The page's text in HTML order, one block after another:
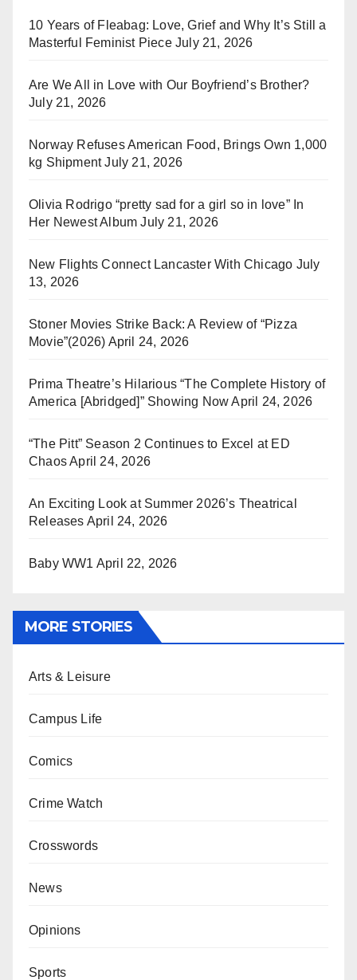
10 Years of Fleabag: Love, Grief and Why It’s Still a
Masterful Feminist Piece July 21, 2026
Are We All in Love with Our Boyfriend’s Brother?
July 21, 2026
Norway Refuses American Food, Brings Own 1,000
kg Shipment July 21, 2026
Olivia Rodrigo “pretty sad for a girl so in love” In
Her Newest Album July 21, 2026
New Flights Connect Lancaster With Chicago July
13, 2026
Stoner Movies Strike Back: A Review of “Pizza
Movie”(2026) April 24, 2026
Prima Theatre’s Hilarious “The Complete History of
America [Abridged]” Showing Now April 24, 2026
“The Pitt” Season 2 Continues to Excel at ED
ChaosApril 24, 2026
An Exciting Look at Summer 2026’s Theatrical
Releases April 24, 2026
Baby WW1 April 22, 2026
MORE STORIES
Arts & Leisure
Campus Life
Comics
Crime Watch
Crosswords
News
Opinions
Sports